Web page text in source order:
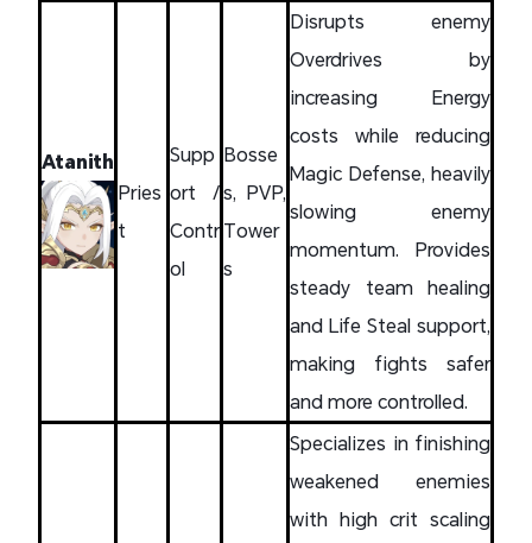
Atanith
Pries
t
Supp
ort /
Contr
ol
Bosse
s, PVP,
Tower
s
Disrupts enemy
Overdrives by
increasing Energy
costs while reducing
Magic Defense, heavily
slowing enemy
momentum. Provides
steady team healing
and Life Steal support,
making fights safer
and more controlled.
Specializes in finishing
weakened enemies
with high crit scaling